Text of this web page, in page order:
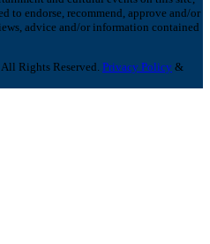
to endorse, recommend, approve and/or
advice and/or information contained
Rights Reserved. Privacy Policy &